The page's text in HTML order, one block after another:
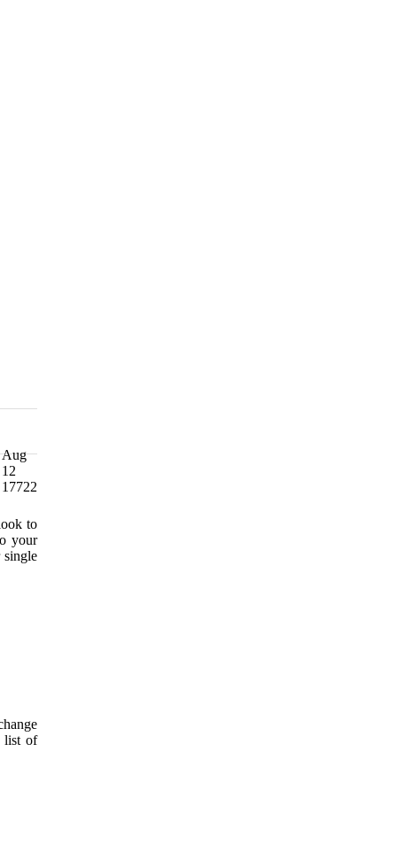
Aug
12
17722
to
your
single
list of